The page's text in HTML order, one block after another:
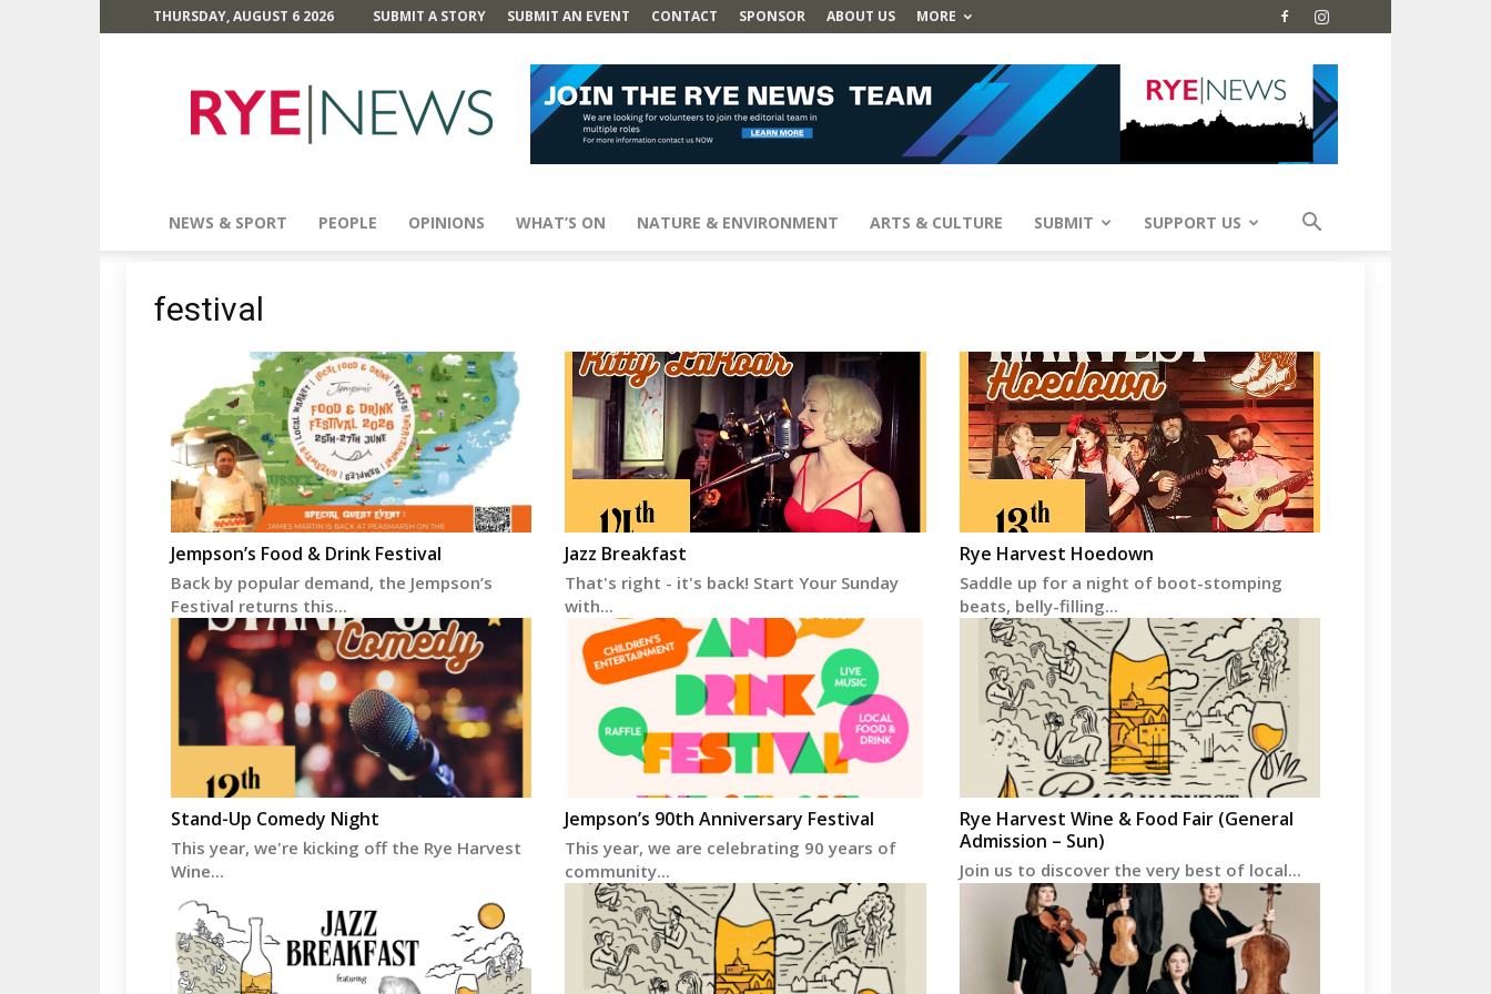
THURSDAY, AUGUST 6 2026 SUBMIT A STORY SUBMIT AN EVENT CONTACT SPONSOR ABOUT US MORE
News
NEWS & SPORT PEOPLE OPINIONS WHAT’S ON NATURE & ENVIRONMENT ARTS & CULTURE SUBMIT SUPPORT US
festival
Jempson’s Food & Drink Festival
Back by popular demand, the Jempson’s
Festival returns this...
Jazz Breakfast
That's right - it's back! Start Your Sunday
with...
Rye Harvest Hoedown
Saddle up for a night of boot-stomping
beats, belly-filling...
Stand-Up Comedy Night
This year, we're kicking off the Rye Harvest
Wine...
Jempson’s 90th Anniversary Festival
This year, we are celebrating 90 years of
community...
Rye Harvest Wine & Food Fair (General
Admission – Sun)
Join us to discover the very best of local...